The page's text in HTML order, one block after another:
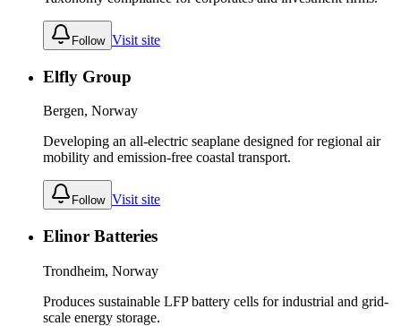
Follow Visit site
Elfly Group
Bergen, Norway
Developing an all-electric seaplane designed for regional air
mobility and emission-free coastal transport.
Follow Visit site
Elinor Batteries
Trondheim, Norway
Produces sustainable LFP battery cells for industrial and grid-
scale energy storage.